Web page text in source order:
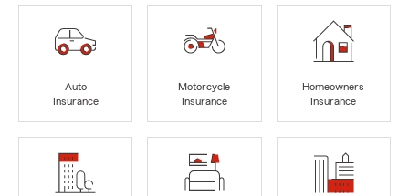
Auto
Insurance
Motorcycle
Insurance
Homeowners
Insurance